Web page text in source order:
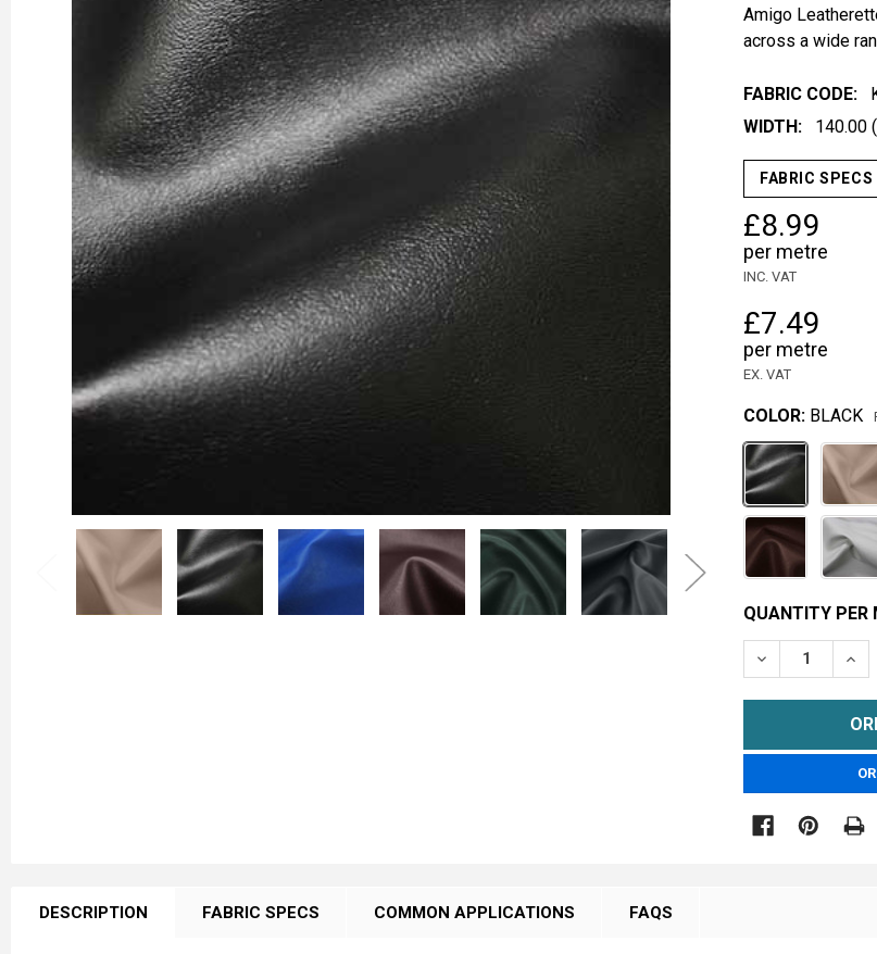
Amigo
across a wide
FABRIC CODE:
WIDTH:
140.00
FABRIC SPECS
£8.99
per metre
INC. VAT
£7.49
per metre
EX. VAT
COLOR: BLACK
CURRENT
STOCK:
METRE
QUANTITY PER
DECREASE
TOGETHER:
DESCRIPTION FABRIC SPECS COMMON APPLICATIONS FAQS